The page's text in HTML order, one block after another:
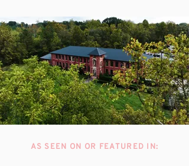
AS SEEN ON OR FEATURED IN: